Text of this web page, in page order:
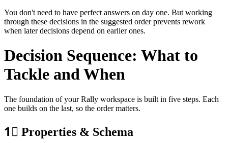
You don't need to have perfect answers on day one. But working
through these decisions in the suggested order prevents rework
when later decisions depend on earlier ones.
Decision Sequence: What to
Tackle and When
The foundation of your Rally workspace is built in five steps. Each
one builds on the last, so the order matters.
1⃣ Properties & Schema